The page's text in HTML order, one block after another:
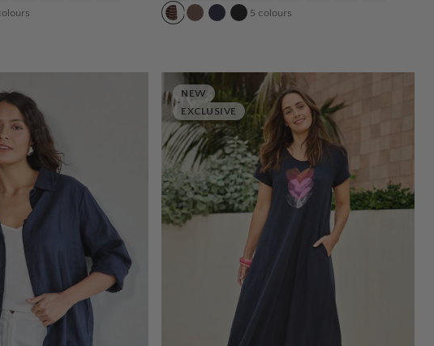
5 colours
NEW
EXCLUSIVE